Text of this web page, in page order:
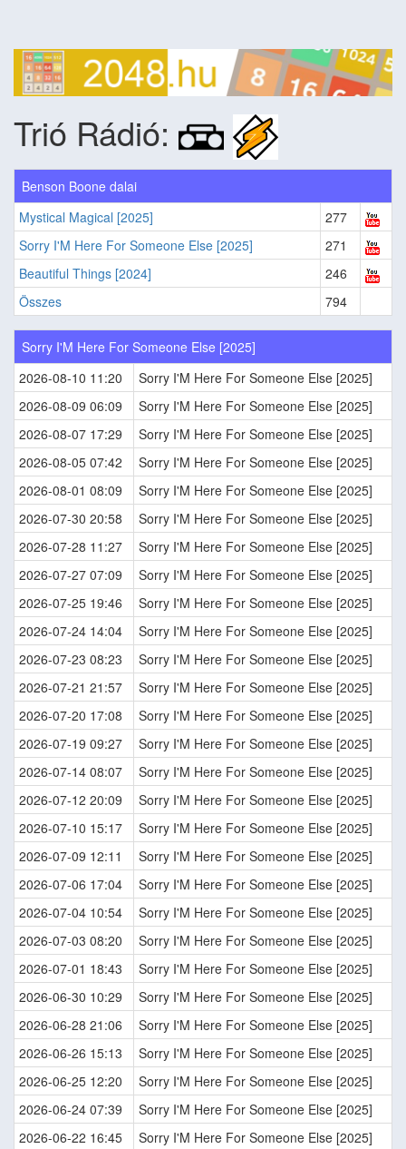
Trió Rádió:
Benson Boone dalai
Mystical Magical [2025]
277
Sorry I'M Here For Someone Else [2025]
271
Beautiful Things [2024]
246
Összes
794
Sorry I'M Here For Someone Else [2025]
2026-08-10 11:20
Sorry I'M Here For Someone Else [2025]
2026-08-09 06:09
Sorry I'M Here For Someone Else [2025]
2026-08-07 17:29
Sorry I'M Here For Someone Else [2025]
2026-08-05 07:42
Sorry I'M Here For Someone Else [2025]
2026-08-01 08:09
Sorry I'M Here For Someone Else [2025]
2026-07-30 20:58
Sorry I'M Here For Someone Else [2025]
2026-07-28 11:27
Sorry I'M Here For Someone Else [2025]
2026-07-27 07:09
Sorry I'M Here For Someone Else [2025]
2026-07-25 19:46
Sorry I'M Here For Someone Else [2025]
2026-07-24 14:04
Sorry I'M Here For Someone Else [2025]
2026-07-23 08:23
Sorry I'M Here For Someone Else [2025]
2026-07-21 21:57
Sorry I'M Here For Someone Else [2025]
2026-07-20 17:08
Sorry I'M Here For Someone Else [2025]
2026-07-19 09:27
Sorry I'M Here For Someone Else [2025]
2026-07-14 08:07
Sorry I'M Here For Someone Else [2025]
2026-07-12 20:09
Sorry I'M Here For Someone Else [2025]
2026-07-10 15:17
Sorry I'M Here For Someone Else [2025]
2026-07-09 12:11
Sorry I'M Here For Someone Else [2025]
2026-07-06 17:04
Sorry I'M Here For Someone Else [2025]
2026-07-04 10:54
Sorry I'M Here For Someone Else [2025]
2026-07-03 08:20
Sorry I'M Here For Someone Else [2025]
2026-07-01 18:43
Sorry I'M Here For Someone Else [2025]
2026-06-30 10:29
Sorry I'M Here For Someone Else [2025]
2026-06-28 21:06
Sorry I'M Here For Someone Else [2025]
2026-06-26 15:13
Sorry I'M Here For Someone Else [2025]
2026-06-25 12:20
Sorry I'M Here For Someone Else [2025]
2026-06-24 07:39
Sorry I'M Here For Someone Else [2025]
2026-06-22 16:45
Sorry I'M Here For Someone Else [2025]